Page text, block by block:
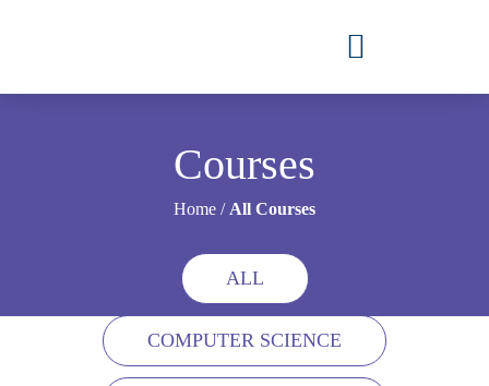
Courses
Home / All Courses
ALL
COMPUTER SCIENCE